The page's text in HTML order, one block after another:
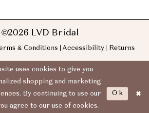
©2026 LVD Bridal
& Conditions Accessibility Returns
uses cookies to give you
shopping and marketing
By continuing to use our
agree to our use of cookies.
Ok